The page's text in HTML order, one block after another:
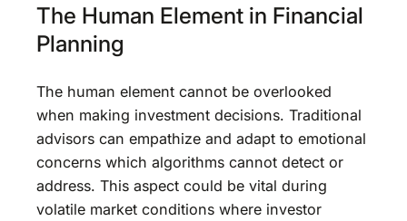
The Human Element in Financial
Planning
The human element cannot be overlooked
when making investment decisions. Traditional
advisors can empathize and adapt to emotional
concerns which algorithms cannot detect or
address. This aspect could be vital during
volatile market conditions where investor